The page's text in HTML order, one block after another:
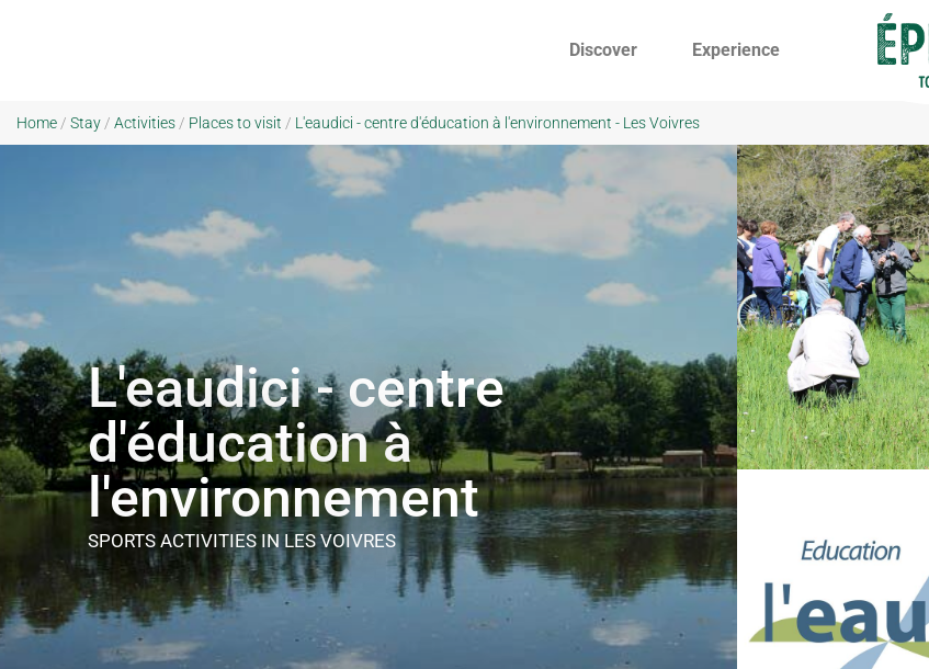
Discover Experience
Home / Stay / Activities / Places to visit / L'eaudici - centre d'éducation à l'environnement - Les Voivres
L'eaudici - centre
d'éducation à
l'environnement
SPORTS ACTIVITIES IN LES VOIVRES